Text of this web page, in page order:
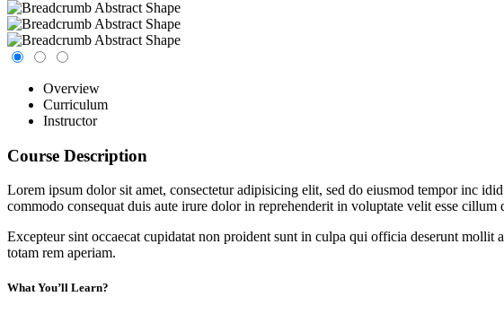
Overview
Curriculum
Instructor
Course Description
Lorem ipsum dolor sit amet, consectetur adipisicing elit, sed do eiusmod tempor inc
commodo consequat duis aute irure dolor in reprehenderit in voluptate velit esse
Excepteur sint occaecat cupidatat non proident sunt in culpa qui officia deserunt
totam rem aperiam.
What You’ll Learn?